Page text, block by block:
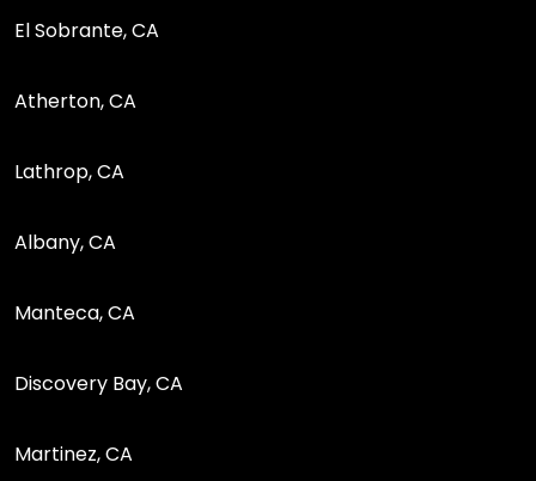
El Sobrante, CA
Atherton, CA
Lathrop, CA
Albany, CA
Manteca, CA
Discovery Bay, CA
Martinez, CA